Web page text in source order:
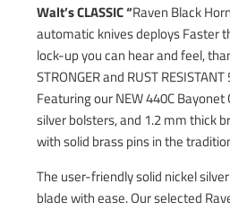
Walt’s CLASSIC “Raven Black
automatic knives deploys Faster
lock-up you can hear and feel,
STRONGER and RUST
Featuring our NEW 440C
silver bolsters, and 1.2 mm thick
with solid brass pins in the
The user-friendly solid nickel
blade with ease. Our selected